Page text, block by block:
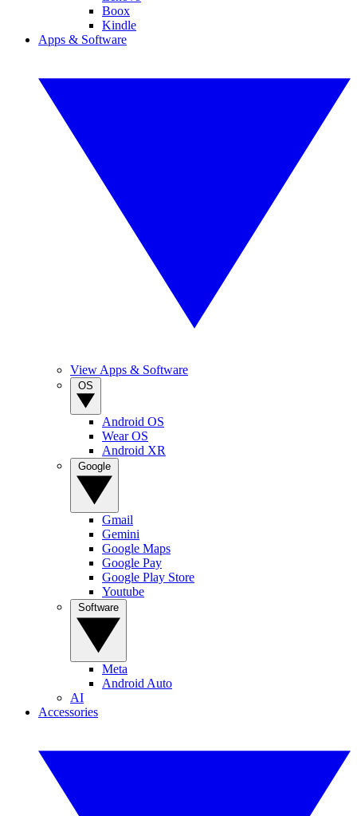
Boox
Kindle
Apps & Software
View Apps & Software
Android OS
Wear OS
Android XR
Gmail
Gemini
Google Maps
Google Pay
Google Play Store
Youtube
Meta
Android Auto
AI
Accessories